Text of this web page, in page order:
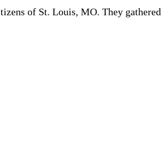
of St. Louis, MO. They